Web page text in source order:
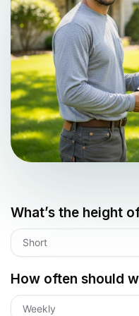
What’s the height
Short
How often should
Weekly